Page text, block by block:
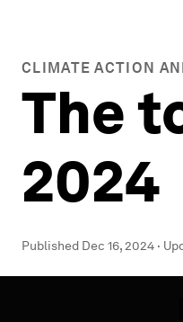
CLIMATE ACTION
The
2024
Published Dec 16, 2024 ·